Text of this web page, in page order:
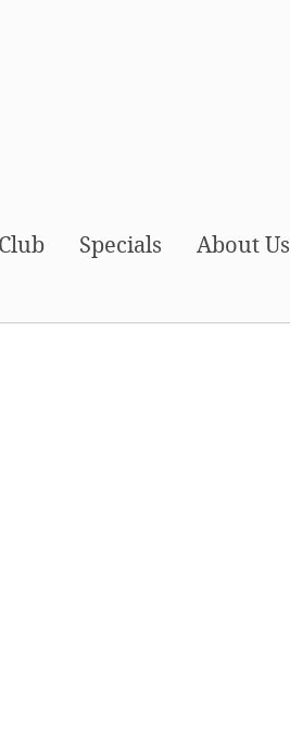
Specials About Us